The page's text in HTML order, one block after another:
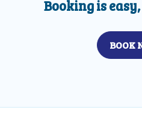
Booking is
BOOK